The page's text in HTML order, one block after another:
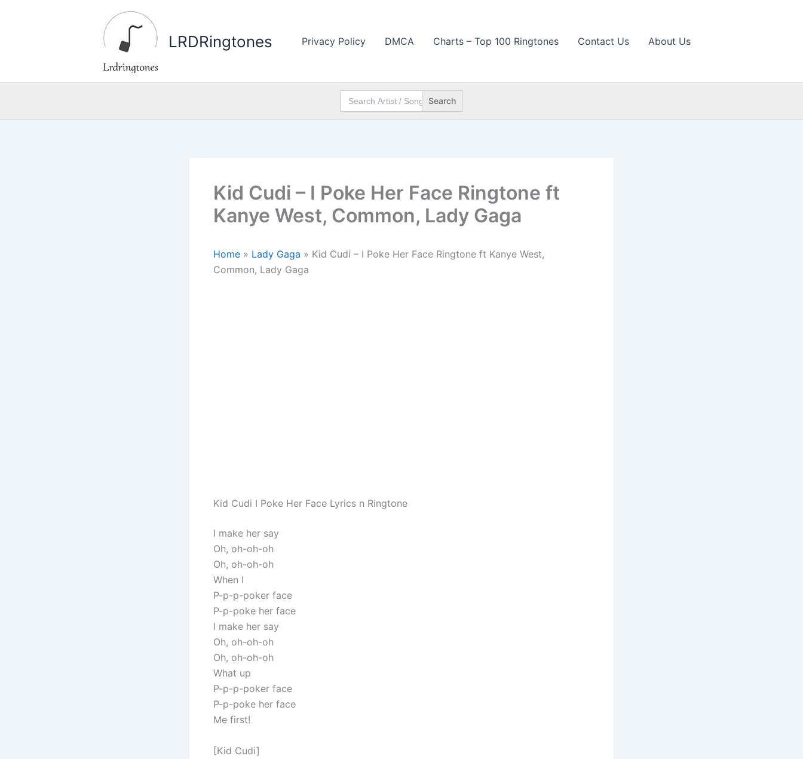
LRDRingtones Privacy Policy DMCA Charts – Top 100 Ringtones Contact Us About Us
Search
for:
Kid Cudi – I Poke Her Face Ringtone ft
Kanye West, Common, Lady Gaga
Home » Lady Gaga » Kid Cudi – I Poke Her Face Ringtone ft Kanye West,
Common, Lady Gaga
Kid Cudi I Poke Her Face Lyrics n Ringtone
I make her say
Oh, oh-oh-oh
Oh, oh-oh-oh
When I
P-p-p-poker face
P-p-poke her face
I make her say
Oh, oh-oh-oh
Oh, oh-oh-oh
What up
P-p-p-poker face
P-p-poke her face
Me first!
[Kid Cudi]